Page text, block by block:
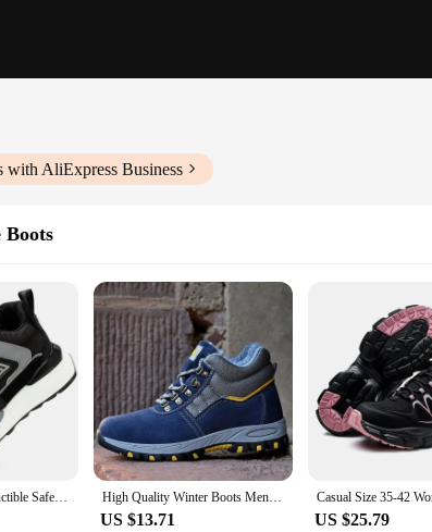
with AliExpress Business
Boots
High Quality Indestructible Safety Shoes Men Work Sneakers Light Security Boots Men Puncture-Proof work Boots Steel Toe Shoes High Quality Winter Boots Men Steel Toe Cap Safety Boots Work Shoes Men Puncture-Proof Work Boots Plush Warm Safety Shoes male
US $13.71 US $25.79